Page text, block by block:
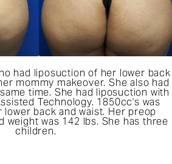
had liposuction of her lower back
mommy makeover. She also had
time. She had liposuction with
Technology. 1850cc's was
back and waist. Her preop
weight was 142 lbs. She has three
children.